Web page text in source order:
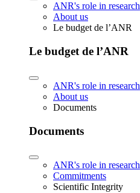
ANR's role in research
About us
Le budget de l’ANR
Le budget de l’ANR
ANR's role in research
About us
Documents
Documents
ANR's role in research
Commitments
Scientific Integrity